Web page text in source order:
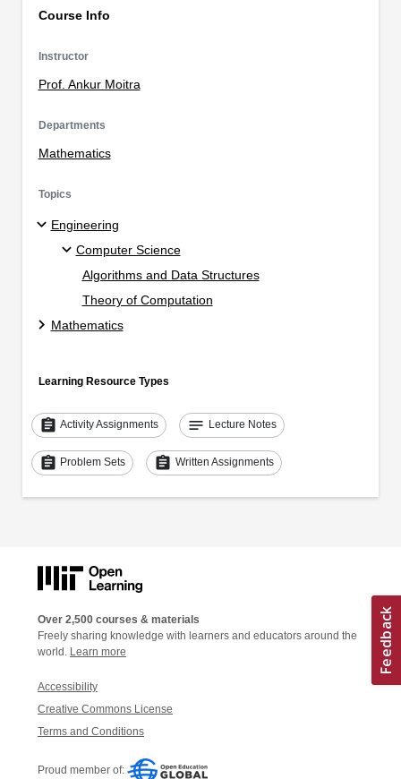
Course Info
Instructor
Prof. Ankur Moitra
Departments
Mathematics
Topics
Engineering
Computer Science
Algorithms and Data Structures
Theory of Computation
Mathematics
Learning Resource Types
assignment Activity Assignments notes Lecture Notes
assignment Problem Sets assignment Written Assignments
Over 2,500 courses & materials
Freely sharing knowledge with learners and educators around the
world. Learn more
Accessibility
Creative Commons License
Terms and Conditions
Proud member of: